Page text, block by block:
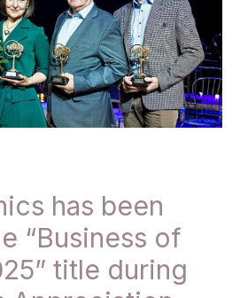
has been
“Business of
title during